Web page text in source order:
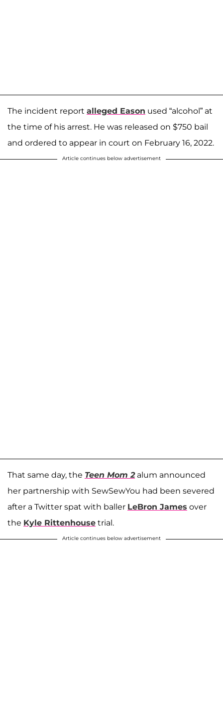
The incident report alleged Eason used “alcohol” at
the time of his arrest. He was released on $750 bail
and ordered to appear in court on February 16, 2022.
Article continues below advertisement
That same day, the Teen Mom 2 alum announced
her partnership with SewSewYou had been severed
after a Twitter spat with baller LeBron James over
the Kyle Rittenhouse trial.
Article continues below advertisement